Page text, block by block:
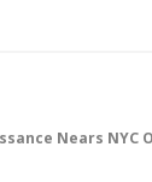
Nears NYC